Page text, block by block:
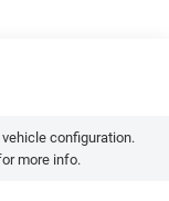
configuration.
more info.